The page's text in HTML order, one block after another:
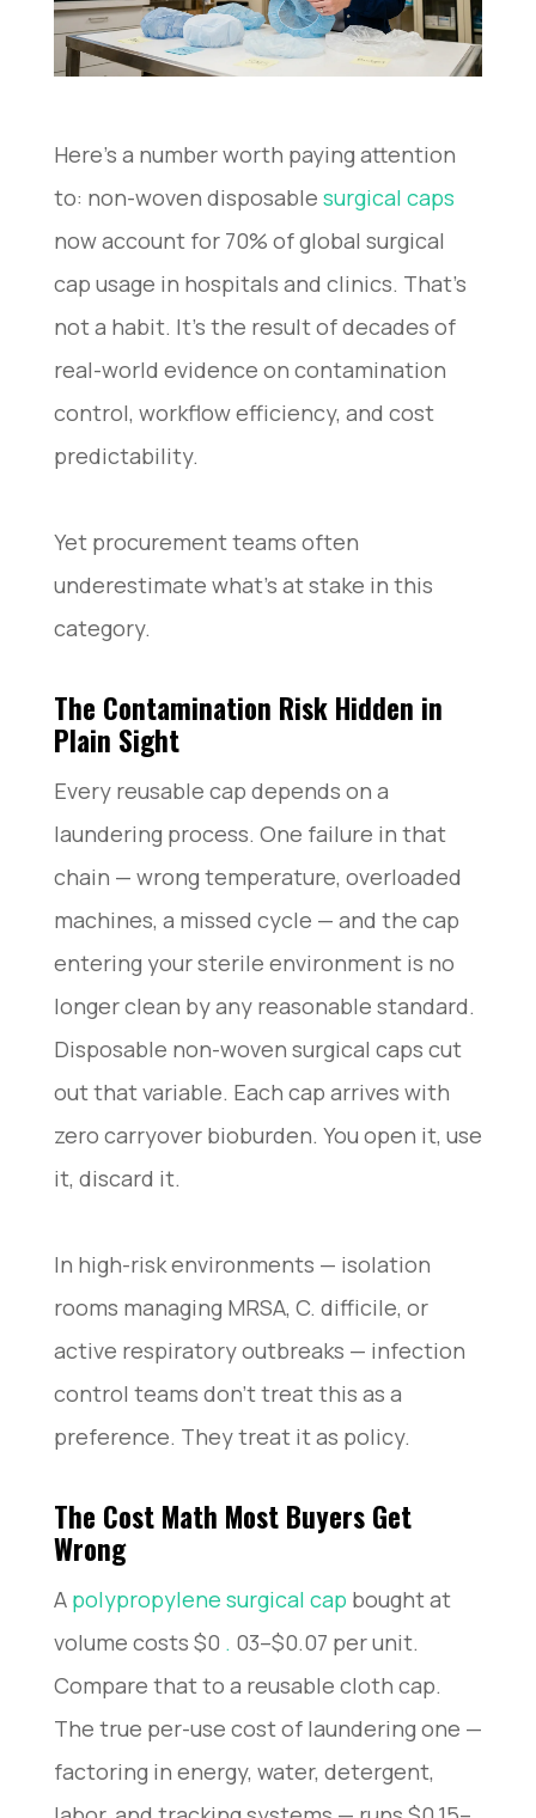
Here’s a number worth paying attention
to: non-woven disposable surgical caps
now account for 70% of global surgical
cap usage in hospitals and clinics. That’s
not a habit. It’s the result of decades of
real-world evidence on contamination
control, workflow efficiency, and cost
predictability.
Yet procurement teams often
underestimate what’s at stake in this
category.
The Contamination Risk Hidden in
Plain Sight
Every reusable cap depends on a
laundering process. One failure in that
chain — wrong temperature, overloaded
machines, a missed cycle — and the cap
entering your sterile environment is no
longer clean by any reasonable standard.
Disposable non-woven surgical caps cut
out that variable. Each cap arrives with
zero carryover bioburden. You open it, use
it, discard it.
In high-risk environments — isolation
rooms managing MRSA, C. difficile, or
active respiratory outbreaks — infection
control teams don’t treat this as a
preference. They treat it as policy.
The Cost Math Most Buyers Get
Wrong
A polypropylene surgical cap bought at
volume costs $0 . 03–$0.07 per unit.
Compare that to a reusable cloth cap.
The true per-use cost of laundering one —
factoring in energy, water, detergent,